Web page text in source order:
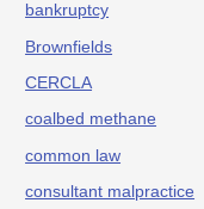
bankruptcy
Brownfields
CERCLA
coalbed methane
common law
consultant malpractice